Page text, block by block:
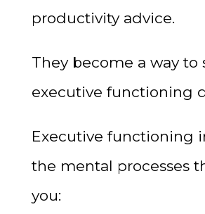
productivity advice.
They become a way to
executive functioning
Executive functioning
the mental processes
you: